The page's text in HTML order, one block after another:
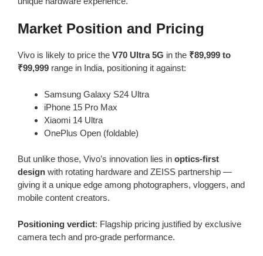
Market Position and Pricing
Vivo is likely to price the V70 Ultra 5G in the ₹89,999 to
₹99,999 range in India, positioning it against:
Samsung Galaxy S24 Ultra
iPhone 15 Pro Max
Xiaomi 14 Ultra
OnePlus Open (foldable)
But unlike those, Vivo’s innovation lies in optics-first
design with rotating hardware and ZEISS partnership —
giving it a unique edge among photographers, vloggers, and
mobile content creators.
Positioning verdict: Flagship pricing justified by exclusive
camera tech and pro-grade performance.